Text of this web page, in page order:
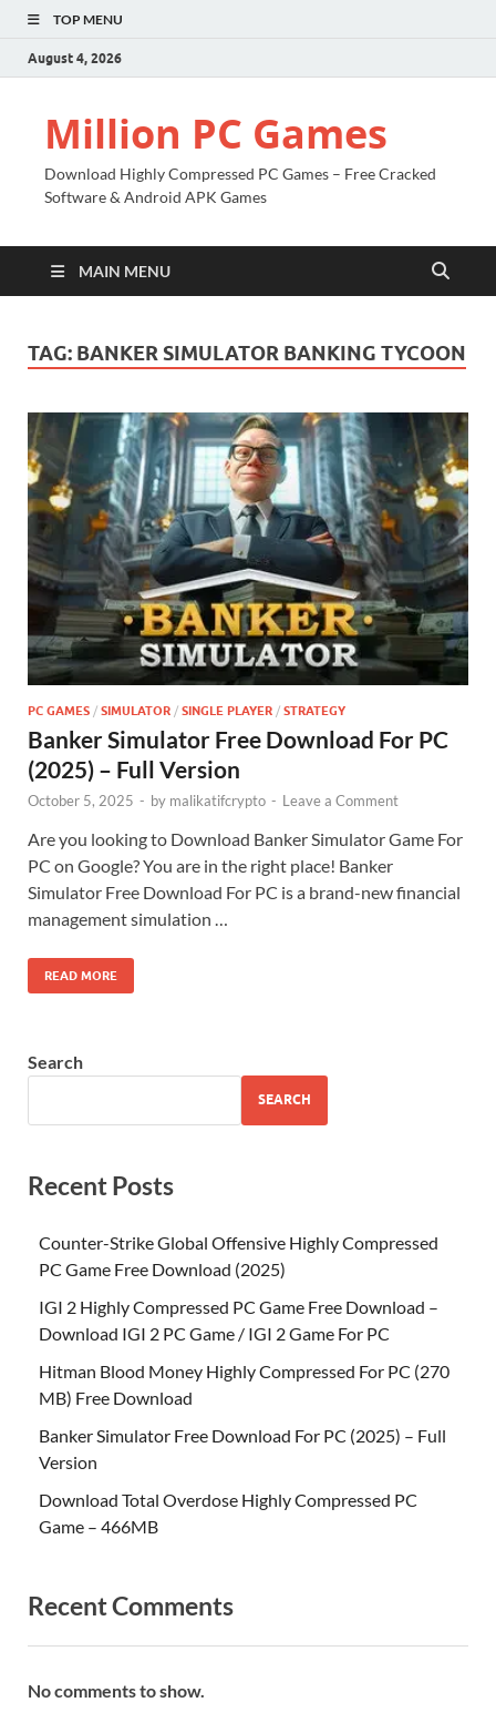
TOP MENU
August 4, 2026
Million PC Games
Download Highly Compressed PC Games – Free Cracked
Software & Android APK Games
MAIN MENU
TAG: BANKER SIMULATOR BANKING TYCOON
PC GAMES / SIMULATOR / SINGLE PLAYER / STRATEGY
Banker Simulator Free Download For PC
(2025) – Full Version
October 5, 2025 - by malikatifcrypto - Leave a Comment
Are you looking to Download Banker Simulator Game For
PC on Google? You are in the right place! Banker
Simulator Free Download For PC is a brand-new financial
management simulation …
READ MORE
Search
SEARCH
Recent Posts
Counter-Strike Global Offensive Highly Compressed
PC Game Free Download (2025)
IGI 2 Highly Compressed PC Game Free Download –
Download IGI 2 PC Game / IGI 2 Game For PC
Hitman Blood Money Highly Compressed For PC (270
MB) Free Download
Banker Simulator Free Download For PC (2025) – Full
Version
Download Total Overdose Highly Compressed PC
Game – 466MB
Recent Comments
No comments to show.